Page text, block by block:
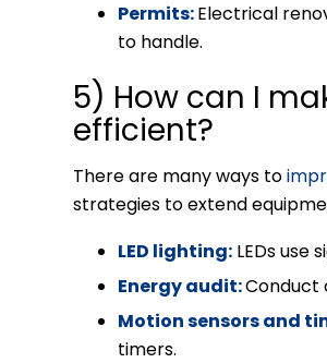
Permits:Electrical
to handle.
5) How can I
efficient?
There are many ways to
strategies to extend
LED lighting: LEDs use
Energy audit:Conduct
Motion sensors and
timers.